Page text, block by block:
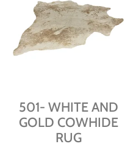
501- WHITE AND
GOLD COWHIDE
RUG